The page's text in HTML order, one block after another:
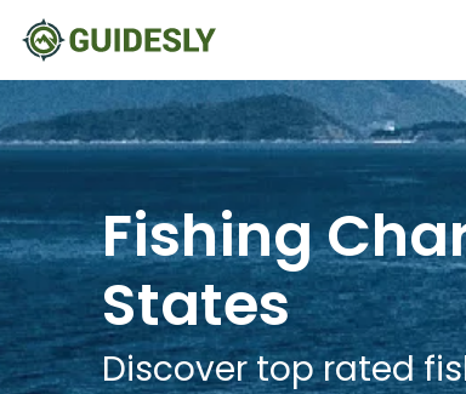
Fishing
States
Discover top rated